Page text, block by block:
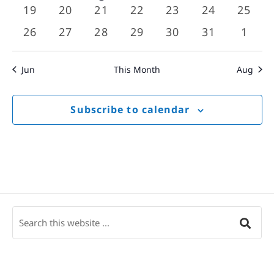
eventseventsevent
eventseventsevents
0
events
19
0
events
20
0
events
21
0
events
22
0
events
23
0
events
24
0
25
0
events
26
0
events
27
0
events
28
0
events
29
0
events
30
0
events
31
0
1
Jun This Month Aug
Subscribe to calendar